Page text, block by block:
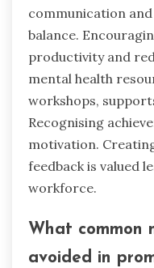
communication
balance.
productivity and
mental health
workshops,
Recognising
motivation.
feedback is valued
workforce.
What common
avoided in